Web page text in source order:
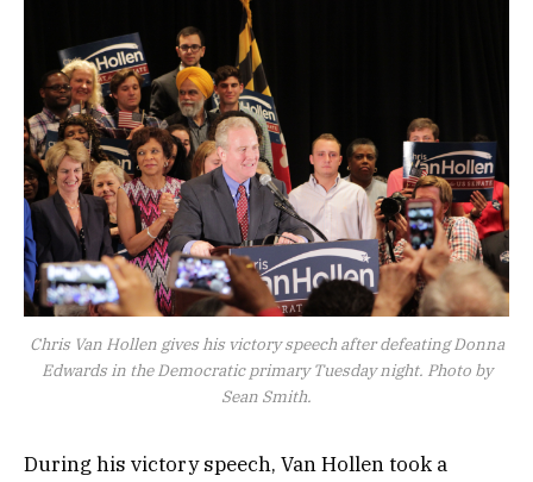
Chris Van Hollen gives his victory speech after defeating Donna
Edwards in the Democratic primary Tuesday night. Photo by
Sean Smith.
During his victory speech, Van Hollen took a